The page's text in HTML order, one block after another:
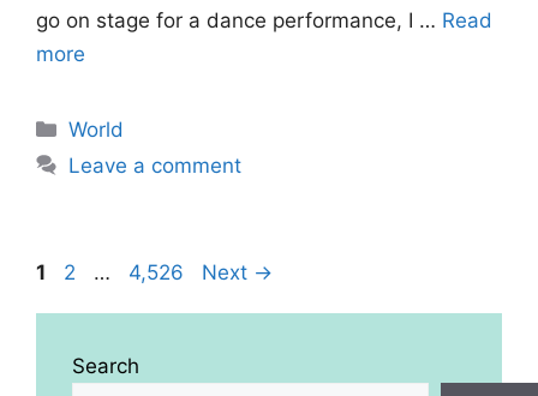
go on stage for a dance performance, I … Read
more
Categories
World
Leave a comment
Page
1 Page
2 … Page
4,526 Next →
Search